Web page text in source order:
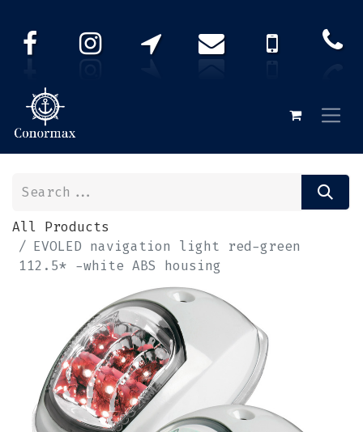
All Products
EVOLED navigation light red-green
112.5* -white ABS housing